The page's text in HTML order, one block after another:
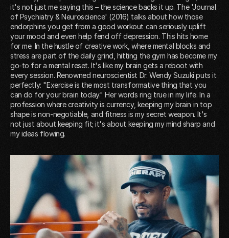
it's not just me saying this – the science backs it up. The 'Journal
of Psychiatry & Neuroscience' (2016) talks about how those
endorphins you get from a good workout can seriously uplift
your mood and even help fend off depression. This hits home
for me. In the hustle of creative work, where mental blocks and
stress are part of the daily grind, hitting the gym has become my
go-to for a mental reset. It's like my brain gets a reboot with
every session. Renowned neuroscientist Dr. Wendy Suzuki puts it
perfectly: "Exercise is the most transformative thing that you
can do for your brain today." Her words ring true in my life. In a
profession where creativity is currency, keeping my brain in top
shape is non-negotiable, and fitness is my secret weapon. It's
not just about keeping fit; it's about keeping my mind sharp and
my ideas flowing.